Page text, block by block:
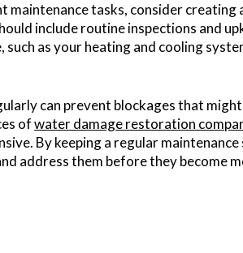
maintenance tasks, consider creating
include routine inspections and
as your heating and cooling
can prevent blockages that
ofwater damage restoration
By keeping a regular maintenance
address them before they become